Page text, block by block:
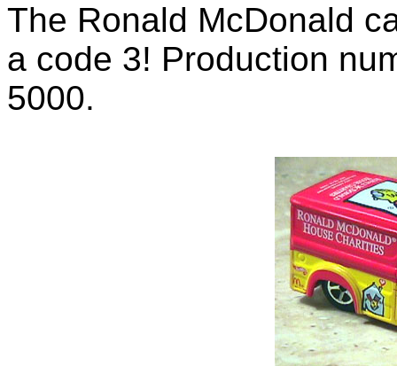
The Ronald McDonald
a code 3! Production
5000.